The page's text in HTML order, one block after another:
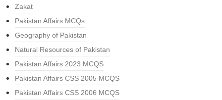
Zakat
Pakistan Affairs MCQs
Geography of Pakistan
Natural Resources of Pakistan
Pakistan Affairs 2023 MCQS
Pakistan Affairs CSS 2005 MCQS
Pakistan Affairs CSS 2006 MCQS